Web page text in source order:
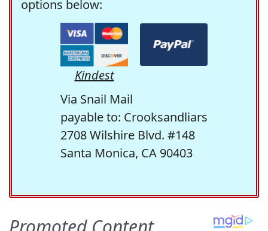
options below:
Kindest
Via Snail Mail
payable to: Crooksandliars
2708 Wilshire Blvd. #148
Santa Monica, CA 90403